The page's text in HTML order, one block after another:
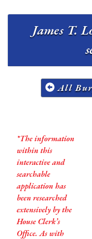
James T.
All
*The information
within this
interactive and
searchable
application has
been researched
extensively by the
House Clerk’s
Office. As with